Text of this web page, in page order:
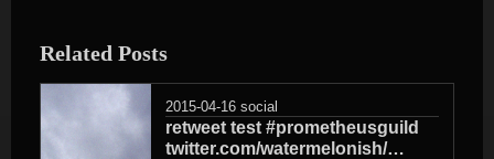
Related Posts
2015-04-16 social
retweet test #prometheusguild
twitter.com/watermelonish/…